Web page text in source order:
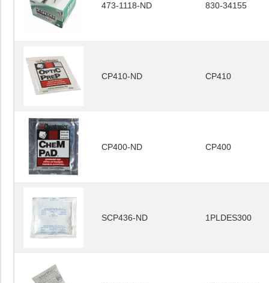
473-1118-ND 830-34155
CP410-ND CP410
CP400-ND CP400
SCP436-ND 1PLDES300